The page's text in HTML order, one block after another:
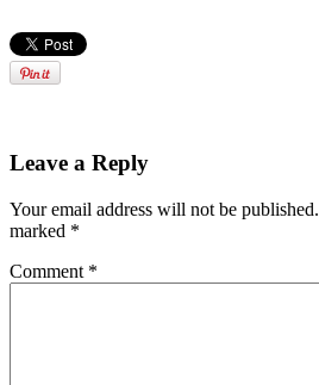
Leave a Reply
Your email address will not be published.
marked *
Comment *